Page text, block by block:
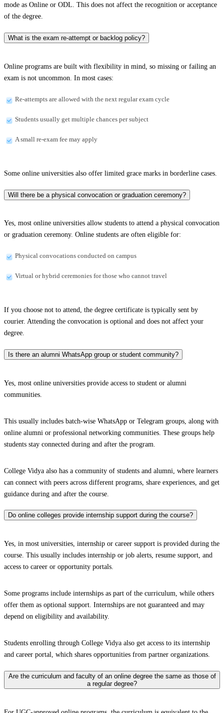
mode as Online or ODL. This does not affect the recognition or acceptance
of the degree.
What is the exam re-attempt or backlog policy?
Online programs are built with flexibility in mind, so missing or failing an
exam is not uncommon. In most cases:
Re-attempts are allowed with the next regular exam cycle
Students usually get multiple chances per subject
A small re-exam fee may apply
Some online universities also offer limited grace marks in borderline cases.
Will there be a physical convocation or graduation ceremony?
Yes, most online universities allow students to attend a physical convocation
or graduation ceremony. Online students are often eligible for:
Physical convocations conducted on campus
Virtual or hybrid ceremonies for those who cannot travel
If you choose not to attend, the degree certificate is typically sent by
courier. Attending the convocation is optional and does not affect your
degree.
Is there an alumni WhatsApp group or student community?
Yes, most online universities provide access to student or alumni
communities.
This usually includes batch-wise WhatsApp or Telegram groups, along with
online alumni or professional networking communities. These groups help
students stay connected during and after the program.
College Vidya also has a community of students and alumni, where learners
can connect with peers across different programs, share experiences, and get
guidance during and after the course.
Do online colleges provide internship support during the course?
Yes, in most universities, internship or career support is provided during the
course. This usually includes internship or job alerts, resume support, and
access to career or opportunity portals.
Some programs include internships as part of the curriculum, while others
offer them as optional support. Internships are not guaranteed and may
depend on eligibility and availability.
Students enrolling through College Vidya also get access to its internship
and career portal, which shares opportunities from partner organizations.
Are the curriculum and faculty of an online degree the same as those of
a regular degree?